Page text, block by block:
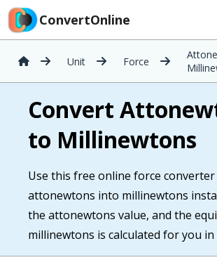
ConvertOnline
Unit Force
Convert
to Millinewtons
Use this free online force
attonewtons into millinewtons
the attonewtons value, and the
millinewtons is calculated for you in